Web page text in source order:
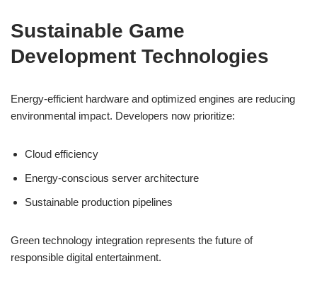
Sustainable Game
Development Technologies
Energy-efficient hardware and optimized engines are reducing
environmental impact. Developers now prioritize:
Cloud efficiency
Energy-conscious server architecture
Sustainable production pipelines
Green technology integration represents the future of
responsible digital entertainment.